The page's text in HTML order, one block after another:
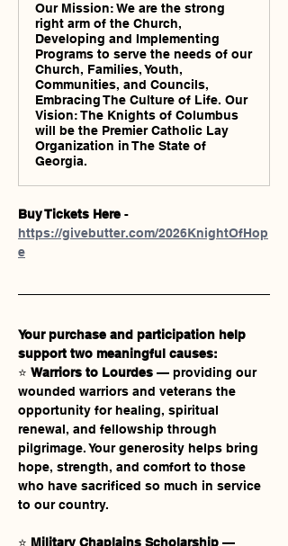
Our Mission: We are the strong
right arm of the Church,
Developing and Implementing
Programs to serve the needs of our
Church, Families, Youth,
Communities, and Councils,
Embracing The Culture of Life. Our
Vision: The Knights of Columbus
will be the Premier Catholic Lay
Organization in The State of
Georgia.
Buy Tickets Here -
https://givebutter.com/2026KnightOfHop
e
Your purchase and participation help
support two meaningful causes:
⭐ Warriors to Lourdes — providing our
wounded warriors and veterans the
opportunity for healing, spiritual
renewal, and fellowship through
pilgrimage. Your generosity helps bring
hope, strength, and comfort to those
who have sacrificed so much in service
to our country.
⭐ Military Chaplains Scholarship —